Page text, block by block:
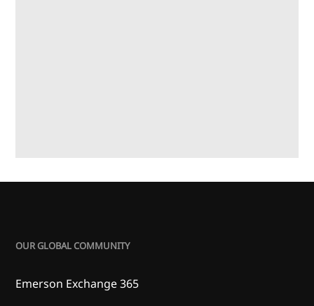
OUR GLOBAL COMMUNITY
Emerson Exchange 365